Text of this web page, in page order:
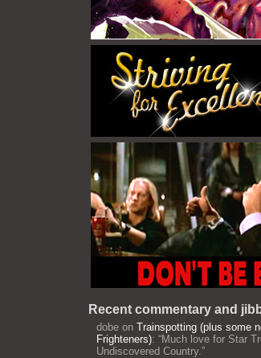
Recent commentary and
dobe on Trainspotting (plus some
Frighteners): “Much love for Star
Undiscovered Country.”